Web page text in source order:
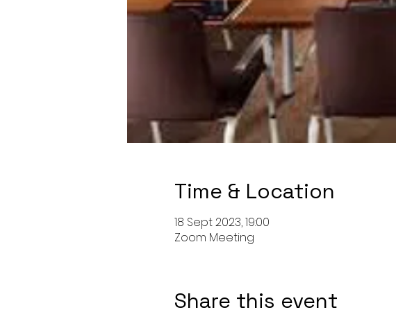
Time & Location
18 Sept 2023, 19:00
Zoom Meeting
Share this event